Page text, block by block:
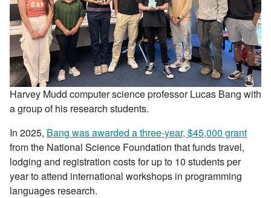
Harvey Mudd computer science professor Lucas Bang with
a group of his research students.
In 2025, Bang was awarded a three-year, $45,000 grant
from the National Science Foundation that funds travel,
lodging and registration costs for up to 10 students per
year to attend international workshops in programming
languages research.